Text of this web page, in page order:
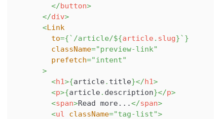
</button>
</div>
<Link
to={` /article/${article. slug}` }
className="preview-link"
prefetch="intent"
>
<h1>{article. title}</h1>
<p>{article. description}</p>
<span>Read more...</span>
<ul className="tag-list">